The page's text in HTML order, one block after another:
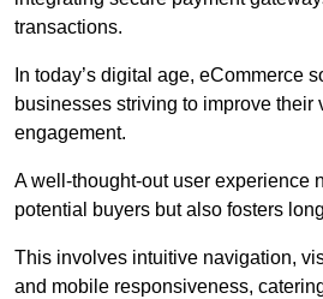
transactions.
In today’s digital age, eCommerce
businesses striving to improve their
engagement.
A well-thought-out user experience
potential buyers but also fosters
This involves intuitive navigation,
and mobile responsiveness,